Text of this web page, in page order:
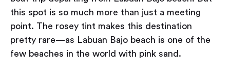
this spot is so much more than just a meeting
point. The rosey tint makes this destination
pretty rare — as Labuan Bajo beach is one of the
few beaches in the world with pink sand.